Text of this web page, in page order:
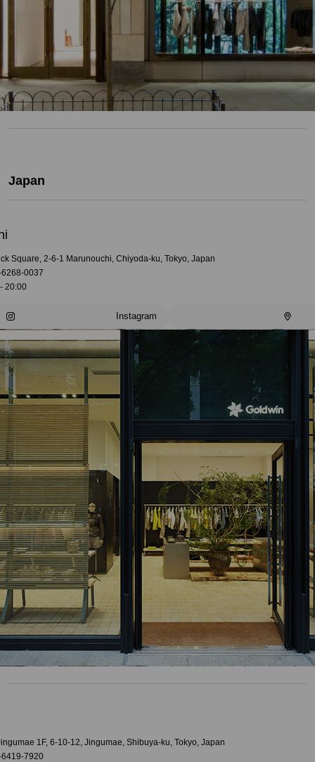
Japan
Square, 2-6-1 Marunouchi, Chiyoda-ku, Tokyo, Japan
0037
20:00
Instagram
1F, 6-10-12, Jingumae, Shibuya-ku, Tokyo, Japan
7920